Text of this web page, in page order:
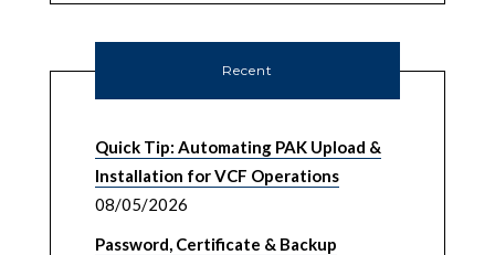
Recent
Quick Tip: Automating PAK Upload &
Installation for VCF Operations
08/05/2026
Password, Certificate & Backup